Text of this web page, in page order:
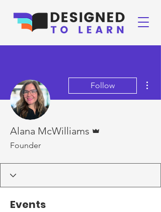
Follow
Alana McWilliams
Founder
Events